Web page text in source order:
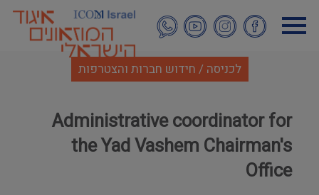
לתוכן
העיקרי
לכניסה / חידוש חברות והצטרפות
Administrative coordinator for
the Yad Vashem Chairman's
Office